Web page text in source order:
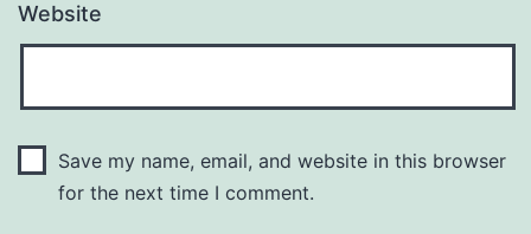
Website
Save my name, email, and website in this browser
for the next time I comment.